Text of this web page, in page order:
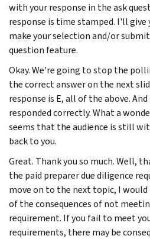
with your response in the ask
response is time stamped. I'll give
make your selection and/or
question feature.
Okay. We're going to stop the
the correct answer on the next
response is E, all of the above.
responded correctly. What a
seems that the audience is still
back to you.
Great. Thank you so much. Well,
the paid preparer due diligence
move on to the next topic, I
of the consequences of not
requirement. If you fail to meet
requirements, there may be